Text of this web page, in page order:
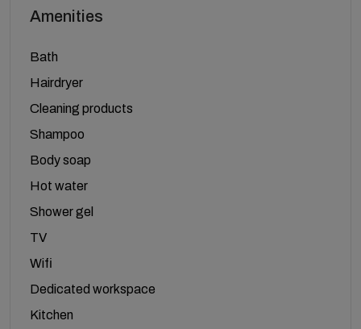
Amenities
Bath
Hairdryer
Cleaning products
Shampoo
Body soap
Hot water
Shower gel
TV
Wifi
Dedicated workspace
Kitchen